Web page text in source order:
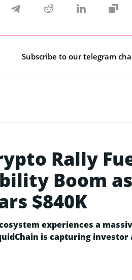
Subscribe to our telegram
Rally
Boom
$840K
experiences a
is capturing